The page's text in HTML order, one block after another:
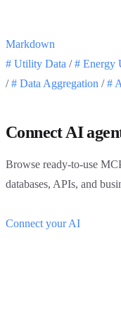
Markdown
# Utility Data / # Energy
/ # Data Aggregation / #
Connect AI
Browse ready-to-use
databases, APIs, and
Connect your AI